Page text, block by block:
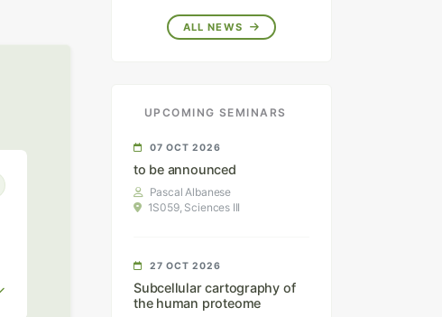
ALL NEWS
UPCOMING SEMINARS
07 OCT 2026
to be announced
Pascal Albanese
1S059, Sciences III
27 OCT 2026
Subcellular cartography of
the human proteome